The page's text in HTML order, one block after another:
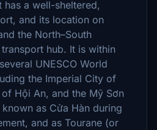
a well-sheltered,
and its location on
the North–South
hub. It is within
UNESCO World
the Imperial City of
Hội An, and the Mỹ Sơn
as Cửa Hàn during
and as Tourane (or